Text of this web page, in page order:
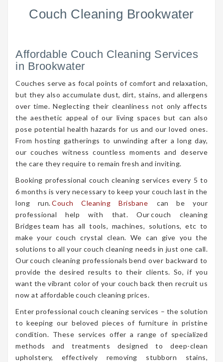
Couch Cleaning Brookwater
Affordable Couch Cleaning Services
in Brookwater
Couches serve as focal points of comfort and relaxation,
but they also accumulate dust, dirt, stains, and allergens
over time. Neglecting their cleanliness not only affects
the aesthetic appeal of our living spaces but can also
pose potential health hazards for us and our loved ones.
From hosting gatherings to unwinding after a long day,
our couches witness countless moments and deserve
the care they require to remain fresh and inviting.
Booking professional couch cleaning services every 5 to
6 months is very necessary to keep your couch last in the
long run.Couch Cleaning Brisbane
can be your
professional help with that. Our couch cleaning
Bridges team has all tools, machines, solutions, etc to
make your couch crystal clean. We can give you the
solutions to all your couch cleaning needs in just one call.
Our couch cleaning professionals bend over backward to
provide the desired results to their clients. So, if you
want the vibrant color of your couch back then recruit us
now at affordable couch cleaning prices.
Enter professional couch cleaning services – the solution
to keeping our beloved pieces of furniture in pristine
condition. These services offer a range of specialized
methods and treatments designed to deep-clean
upholstery, effectively removing stubborn stains,